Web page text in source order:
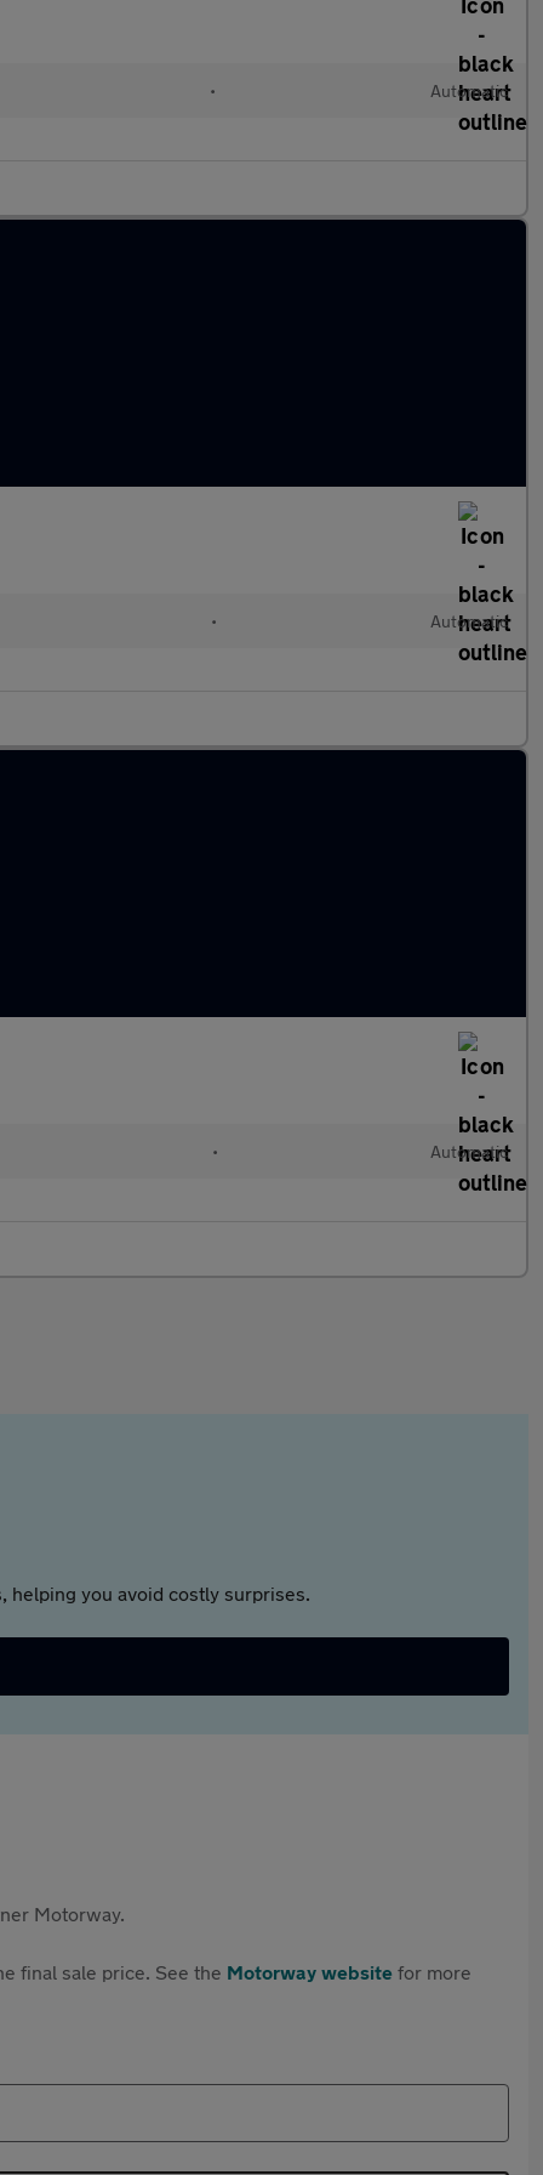
• Automatic
• Automatic
• Automatic
helping you avoid costly surprises.
Motorway.
final sale price. See the Motorway website for more